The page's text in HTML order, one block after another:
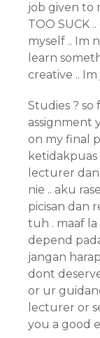
job given to
TOO SUCK
myself .. Im
learn
creative ..
Studies ? so
assignment
on my final
ketidakpuas
lecturer
nie .. aku
picisan dan
tuh . maaf
depend
jangan
dont
or ur
lecturer or
you a good